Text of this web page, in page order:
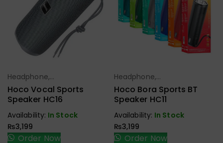
Select Options
Headphone,
Earbuds,
Handfree,
Hoco Vocal Sports
Speaker HC16
Availability: In Stock
₨3,199
Order Now
Select Options
Headphone,
Earbuds,
Handfree,
Hoco Bora Sports BT
Speaker HC11
Availability: In Stock
₨3,199
Order Now